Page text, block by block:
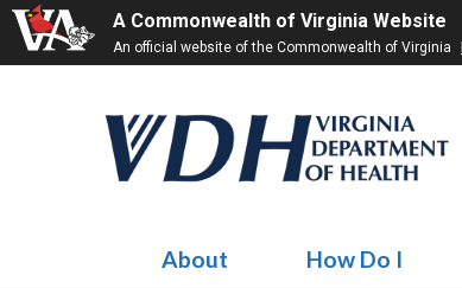
A Commonwealth of Virginia Website
An official website of the Commonwealth of Virginia
About How Do I